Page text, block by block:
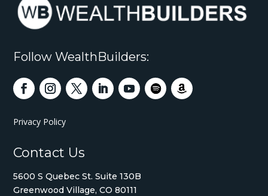
Follow WealthBuilders:
Privacy Policy
Contact Us
5600 S Quebec St. Suite 130B
Greenwood Village, CO 80111